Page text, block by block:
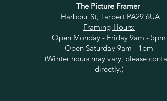
The Picture Framer
Harbour St, Tarbert PA29 6UA
Framing Hours:
Open Monday - Friday 9am - 5pm
Open Saturday 9am - 1pm
(Winter hours may vary, please
directly.)